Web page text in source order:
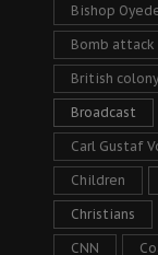
Bishop
Bomb attack
British colony
Broadcast
Carl Gustaf
Children
Christians
CNN